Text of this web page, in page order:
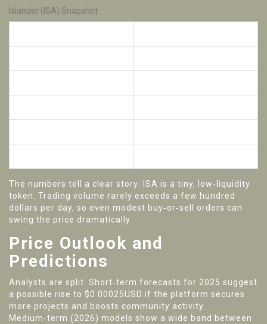
Islander (ISA) Snapshot
The numbers tell a clear story: ISA is a tiny, low‑liquidity
token. Trading volume rarely exceeds a few hundred
dollars per day, so even modest buy‑or‑sell orders can
swing the price dramatically.
Price Outlook and
Predictions
Analysts are split. Short‑term forecasts for 2025 suggest
a possible rise to $0.00025USD if the platform secures
more projects and boosts community activity.
Medium‑term (2026) models show a wide band between